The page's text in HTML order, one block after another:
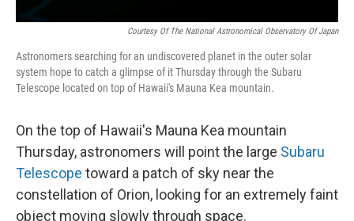
Courtesy Of The National Astronomical Observatory Of Japan
Astronomers searching for an undiscovered planet in the outer solar
system hope to catch a glimpse of it Thursday through the Subaru
Telescope located on top of Hawaii's Mauna Kea mountain.
On the top of Hawaii's Mauna Kea mountain
Thursday, astronomers will point the large Subaru
Telescope toward a patch of sky near the
constellation of Orion, looking for an extremely faint
object moving slowly through space.